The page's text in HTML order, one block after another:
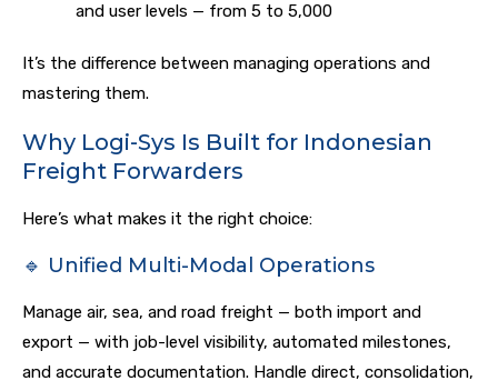
and user levels — from 5 to 5,000
It’s the difference between managing operations and
mastering them.
Why Logi-Sys Is Built for Indonesian
Freight Forwarders
Here’s what makes it the right choice:
🔹 Unified Multi-Modal Operations
Manage air, sea, and road freight — both import and
export — with job-level visibility, automated milestones,
and accurate documentation. Handle direct, consolidation,